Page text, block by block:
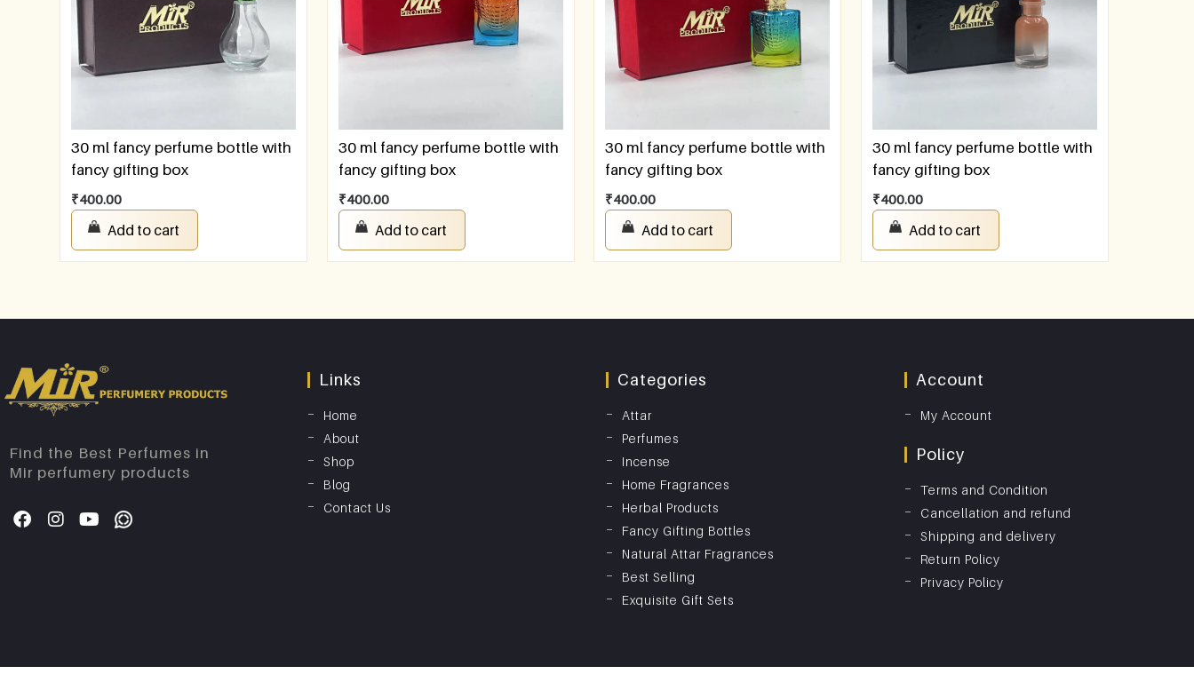
30 ml fancy perfume bottle with
fancy gifting box
₹400.00
Add to cart
30 ml fancy perfume bottle with
fancy gifting box
₹400.00
Add to cart
30 ml fancy perfume bottle with
fancy gifting box
₹400.00
Add to cart
30 ml fancy perfume bottle with
fancy gifting box
₹400.00
Add to cart
Find the Best Perfumes in
Mir perfumery products
Links
Home
About
Shop
Blog
Contact Us
Categories
Attar
Perfumes
Incense
Home Fragrances
Herbal Products
Fancy Gifting Bottles
Natural Attar Fragrances
Best Selling
Exquisite Gift Sets
Account
My Account
Policy
Terms and Condition
Cancellation and refund
Shipping and delivery
Return Policy
Privacy Policy